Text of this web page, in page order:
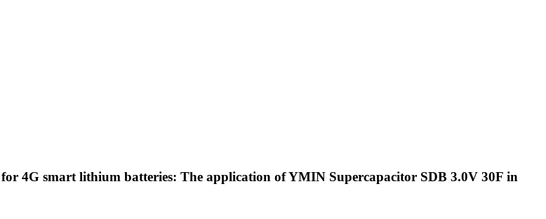
4G smart lithium batteries: The application of YMIN Supercapacitor SDB 3.0V 30F in